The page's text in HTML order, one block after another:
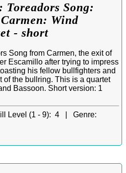
Toreadors Song:
Wind
- short
Song from Carmen, the exit of
Escamillo after trying to impress
his fellow bullfighters and
of the bullring. This is a quartet
Bassoon. Short version: 1
Level (1 - 9): 4 | Genre: